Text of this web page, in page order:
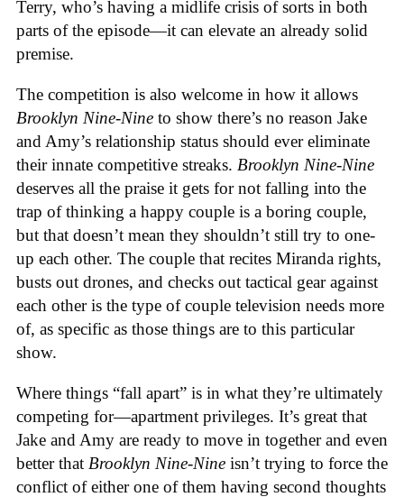
Terry, who’s having a midlife crisis of sorts in both
parts of the episode—it can elevate an already solid
premise.
The competition is also welcome in how it allows
Brooklyn Nine-Nine to show there’s no reason Jake
and Amy’s relationship status should ever eliminate
their innate competitive streaks. Brooklyn Nine-Nine
deserves all the praise it gets for not falling into the
trap of thinking a happy couple is a boring couple,
but that doesn’t mean they shouldn’t still try to one-
up each other. The couple that recites Miranda rights,
busts out drones, and checks out tactical gear against
each other is the type of couple television needs more
of, as specific as those things are to this particular
show.
Where things “fall apart” is in what they’re ultimately
competing for—apartment privileges. It’s great that
Jake and Amy are ready to move in together and even
better that Brooklyn Nine-Nine isn’t trying to force the
conflict of either one of them having second thoughts